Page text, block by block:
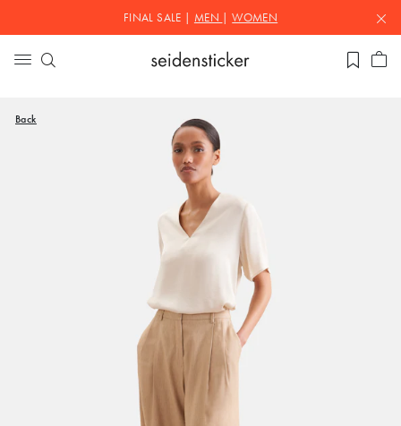
FINAL SALE | MEN |WOMEN
Back